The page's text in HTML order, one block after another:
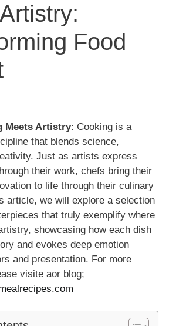
Food
Meets Artistry: Cooking is a
that blends science,
Just as artists express
their work, chefs bring their
to life through their culinary
article, we will explore a selection
that truly exemplify where
showcasing how each dish
and evokes deep emotion
and presentation. For more
visite aor blog;